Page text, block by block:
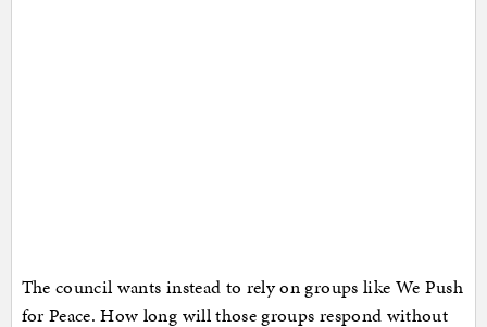
The council wants instead to rely on groups like We Push
for Peace. How long will those groups respond without